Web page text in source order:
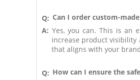
Q: Can I order custom-
A: Yes, you can. This is an
increase product visibility
that aligns with your
Q: How can I ensure the